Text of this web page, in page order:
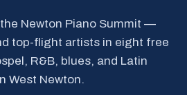
Newton Piano Summit —
top-flight artists in eight free
R&B, blues, and Latin
West Newton.